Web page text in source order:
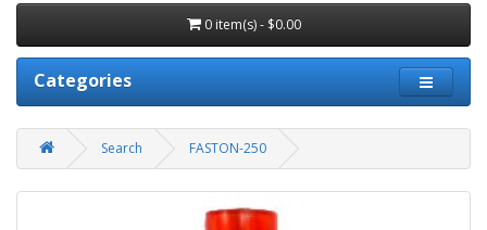
0 item(s) - $0.00
Categories
Search FASTON-250